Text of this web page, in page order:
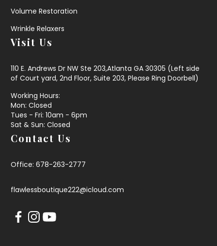
Volume Restoration
Wrinkle Relaxers
Visit Us
110 E. Andrews Dr NW Ste 203,Atlanta GA 30305 (Left side
of Court yard, 2nd Floor, Suite 203, Please Ring Doorbell)
Working Hours:
Mon: Closed
Tues - Fri: 10am - 6pm
Sat & Sun: Closed
Contact Us
Office: 678-263-2777
flawlessboutique222@icloud.com